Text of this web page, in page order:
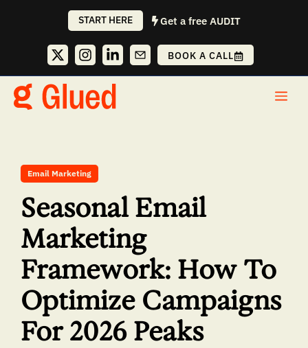
START HERE Get a free AUDIT
BOOK A CALL
Email Marketing
Seasonal Email
Marketing
Framework: How To
Optimize Campaigns
For 2026 Peaks